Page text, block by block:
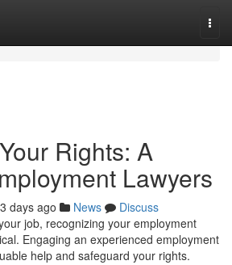
Rights: A
Lawyers
days ago News
Discuss
job, recognizing your employment
Engaging an experienced employment
help and safeguard your rights.